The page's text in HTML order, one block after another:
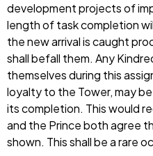
development projects of
length of task completion
the new arrival is caught
shall befall them. Any
themselves during this
loyalty to the Tower, may
its completion. This would
and the Prince both agree
shown. This shall be a rare